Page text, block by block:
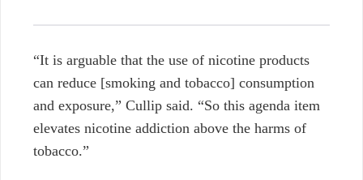
“It is arguable that the use of nicotine products
can reduce [smoking and tobacco] consumption
and exposure,” Cullip said. “So this agenda item
elevates nicotine addiction above the harms of
tobacco.”